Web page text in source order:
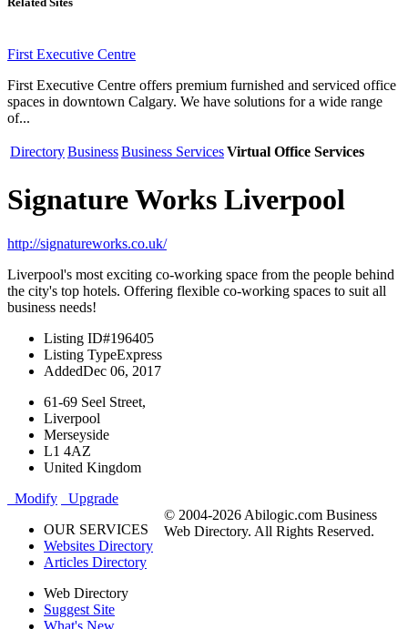
First Executive Centre
First Executive Centre offers premium furnished and serviced office
spaces in downtown Calgary. We have solutions for a wide range
of...
DirectoryBusinessBusiness ServicesVirtual Office Services
Signature Works Liverpool
http://signatureworks.co.uk/
Liverpool's most exciting co-working space from the people behind
the city's top hotels. Offering flexible co-working spaces to suit all
business needs!
Listing ID#196405
Listing TypeExpress
AddedDec 06, 2017
61-69 Seel Street,
Liverpool
Merseyside
L1 4AZ
United Kingdom
Modify
Upgrade
OUR SERVICES
Websites Directory
Articles Directory
Web Directory
Suggest Site
© 2004-2026 Abilogic.com Business
Web Directory. All Rights Reserved.